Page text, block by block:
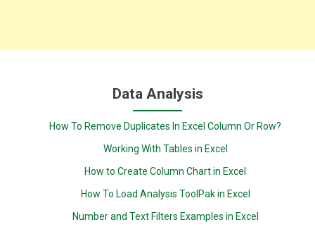
Data Analysis
How To Remove Duplicates In Excel Column Or Row?
Working With Tables in Excel
How to Create Column Chart in Excel
How To Load Analysis ToolPak in Excel
Number and Text Filters Examples in Excel